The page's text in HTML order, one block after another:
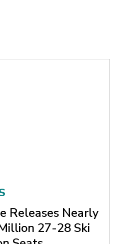
Releases Nearly
27-28 Ski